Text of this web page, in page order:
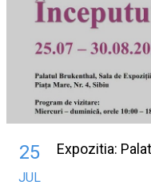
25
JUL
Expozitia: